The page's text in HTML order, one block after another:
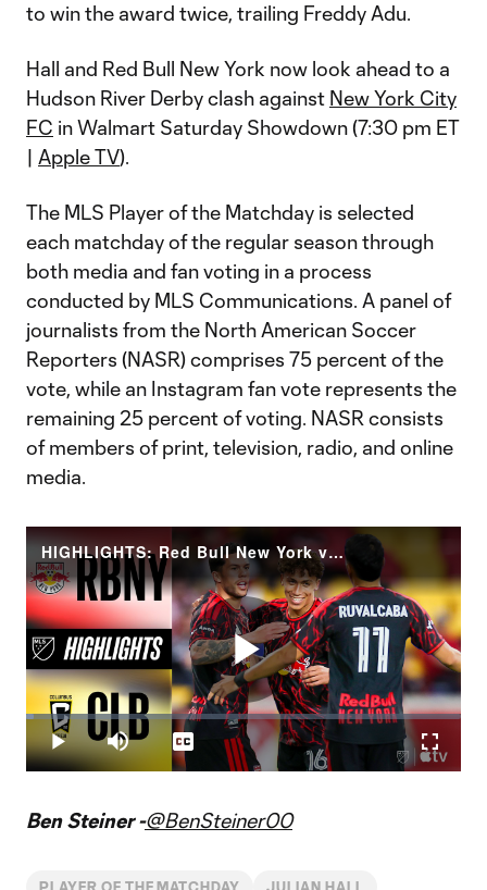
to win the award twice, trailing Freddy Adu.
Hall and Red Bull New York now look ahead to a
Hudson River Derby clash against New York City
FC in Walmart Saturday Showdown (7:30 pm ET
| Apple TV).
The MLS Player of the Matchday is selected
each matchday of the regular season through
both media and fan voting in a process
conducted by MLS Communications. A panel of
journalists from the North American Soccer
Reporters (NASR) comprises 75 percent of the
vote, while an Instagram fan vote represents the
remaining 25 percent of voting. NASR consists
of members of print, television, radio, and online
media.
HIGHLIGHTS: Red Bull New York vs. Columbus Crew | May 13, 2026
Play
Video
Play Mute
Loaded:
1.84%
Captions
Ben Steiner -@BenSteiner00
PLAYER OF THE MATCHDAY JULIAN HALL